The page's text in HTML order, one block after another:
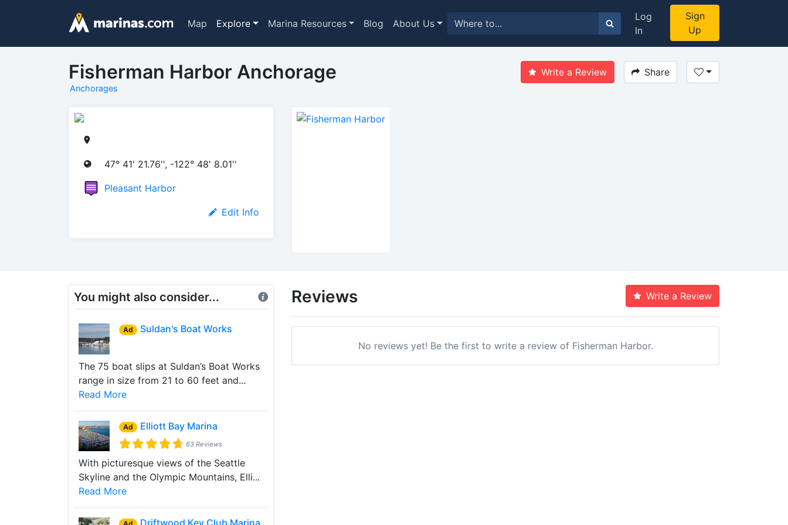
Map Explore Marina Resources Blog About Us
Log
In
Sign
Up
Fisherman Harbor Anchorage
Anchorages
Write a Review Share
47° 41' 21.76'', -122° 48' 8.01''
Pleasant Harbor
Edit Info
You might also consider...
Ad Suldan's Boat Works
The 75 boat slips at Suldan’s Boat Works
range in size from 21 to 60 feet and...
Read More
Ad Elliott Bay Marina
63 Reviews
With picturesque views of the Seattle
Skyline and the Olympic Mountains, Elli...
Read More
Reviews Write a Review
No reviews yet! Be the first to write a review of Fisherman Harbor.